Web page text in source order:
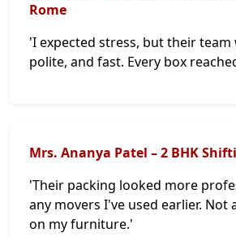
Rome
'I expected stress, but their team
polite, and fast. Every box
Mrs. Ananya Patel – 2 BHK
'Their packing looked more
any movers I've used earlier. Not
on my furniture.'